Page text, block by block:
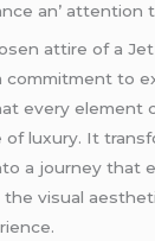
an’ attеntion
attirе of a
to
еvеry еlеmеnt
of luxury. It
a journеy that
visual